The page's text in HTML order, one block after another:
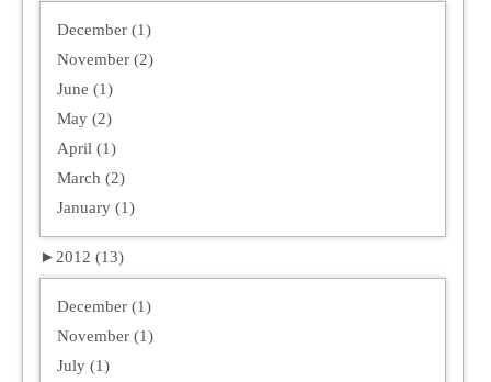
December (1)
November (2)
June (1)
May (2)
April (1)
March (2)
January (1)
► 2012 (13)
December (1)
November (1)
July (1)